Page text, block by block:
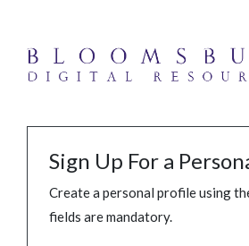
Sign Up For a
Create a personal profile using
fields are mandatory.